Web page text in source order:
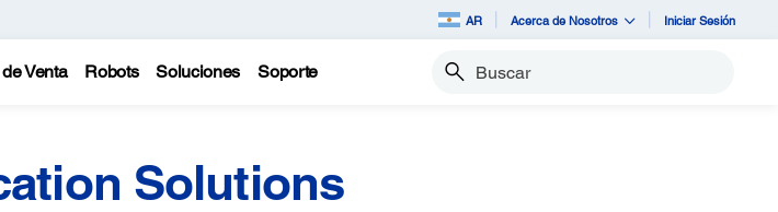
AR Acerca de Nosotros Iniciar Sesión
Venta Robots Soluciones Soporte Buscar
Solutions